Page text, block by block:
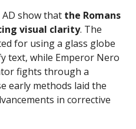
AD show that the Romans
visual clarity. The
for using a glass globe
text, while Emperor Nero
fights through a
early methods laid the
in corrective